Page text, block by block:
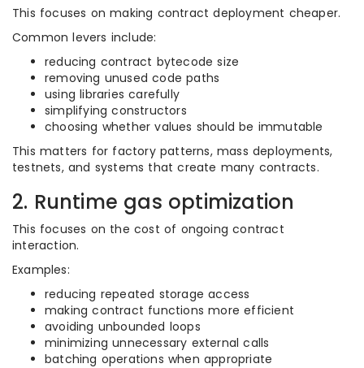
This focuses on making contract deployment cheaper.
Common levers include:
reducing contract bytecode size
removing unused code paths
using libraries carefully
simplifying constructors
choosing whether values should be immutable
This matters for factory patterns, mass deployments,
testnets, and systems that create many contracts.
2. Runtime gas optimization
This focuses on the cost of ongoing contract
interaction.
Examples:
reducing repeated storage access
making contract functions more efficient
avoiding unbounded loops
minimizing unnecessary external calls
batching operations when appropriate